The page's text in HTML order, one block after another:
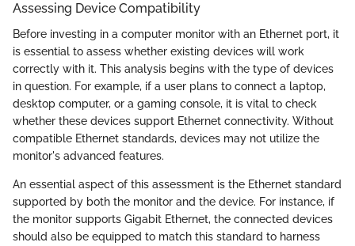
Assessing Device Compatibility
Before investing in a computer monitor with an Ethernet port, it
is essential to assess whether existing devices will work
correctly with it. This analysis begins with the type of devices
in question. For example, if a user plans to connect a laptop,
desktop computer, or a gaming console, it is vital to check
whether these devices support Ethernet connectivity. Without
compatible Ethernet standards, devices may not utilize the
monitor's advanced features.
An essential aspect of this assessment is the Ethernet standard
supported by both the monitor and the device. For instance, if
the monitor supports Gigabit Ethernet, the connected devices
should also be equipped to match this standard to harness